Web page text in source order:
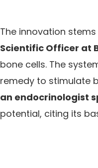
The innovation
Scientific Officer at
bone cells. The
remedy to stimulate
an endocrinologist
potential, citing its